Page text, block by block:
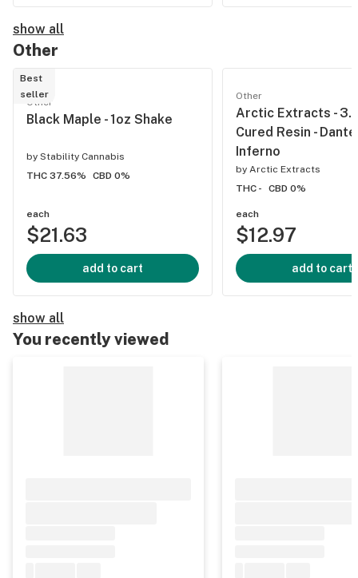
show all
Other
Best
seller
Other
Black Maple - 1oz Shake
by Stability Cannabis
THC 37.56%
CBD 0%
each
$21.63
add to cart
Other
Arctic Extracts -
Cured Resin -
Inferno
by Arctic Extracts
THC -
CBD 0%
each
$12.97
add to cart
show all
You recently viewed